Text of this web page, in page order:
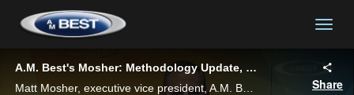
A.M. Best's Mosher: Methodology Update, Benchmarks Are Released
Matt Mosher, executive vice president, A.M. Best, reviews A.M. Best's launching of its updated rating criteria, along with plans for additional benchmark reports and market briefings.
Share